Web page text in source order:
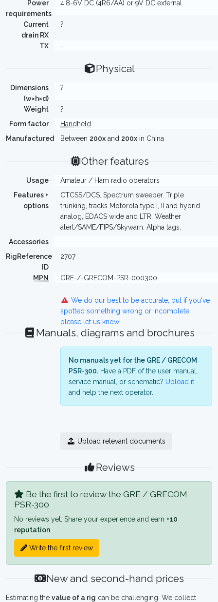
Power
requirements
4.8-6V DC (4R6/AA) or 9V DC external
Current
drain RX
?
TX -
Physical
Dimensions
(w×h×d)
?
Weight
?
Form factor
Handheld
Manufactured
Between 200x and 200x in China
Other features
Usage
Amateur / Ham radio operators
Features +
options
CTCSS/DCS. Spectrum sweeper. Triple
trunking, tracks Motorola type I, II and hybrid
analog, EDACS wide and LTR. Weather
alert/SAME/FIPS/Skywarn. Alpha tags.
Accessories
-
RigReference
ID
2707
MPN GRE-/-GRECOM-PSR-000300
We do our best to be accurate, but if you've
spotted something wrong or incomplete,
please let us know!
Manuals, diagrams and brochures
No manuals yet for the GRE / GRECOM
PSR-300. Have a PDF of the user manual,
service manual, or schematic? Upload it
and help the next operator.
Upload relevant documents
Reviews
Be the first to review the GRE / GRECOM
PSR-300
No reviews yet. Share your experience and earn +10
reputation
Write the first review
New and second-hand prices
Estimating the value of a rig can be challenging. We collect